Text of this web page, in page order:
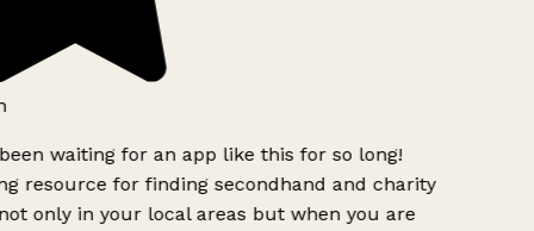
waiting for an app like this for so long!
resource for finding secondhand and charity
only in your local areas but when you are